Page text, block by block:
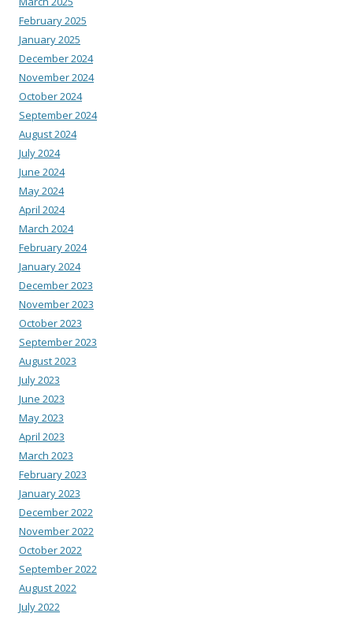
February 2025
January 2025
December 2024
November 2024
October 2024
September 2024
August 2024
July 2024
June 2024
May 2024
April 2024
March 2024
February 2024
January 2024
December 2023
November 2023
October 2023
September 2023
August 2023
July 2023
June 2023
May 2023
April 2023
March 2023
February 2023
January 2023
December 2022
November 2022
October 2022
September 2022
August 2022
July 2022